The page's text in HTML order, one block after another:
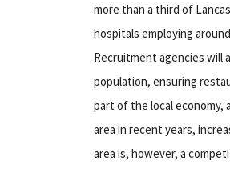
more than a third of
hospitals employing
Recruitment agencies will
population, ensuring
part of the local economy,
area in recent years,
area is, however, a